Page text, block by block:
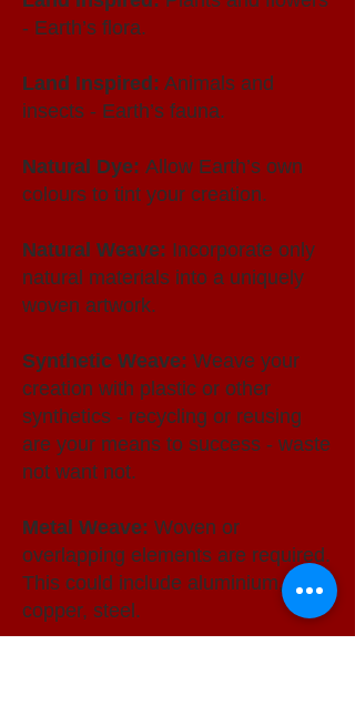
- Earth’s flora.
Land Inspired: Animals and
insects - Earth’s fauna.
Natural Dye: Allow Earth’s own
colours to tint your creation.
Natural Weave: Incorporate only
natural materials into a uniquely
woven artwork.
Synthetic Weave: Weave your
creation with plastic or other
synthetics - recycling or reusing
are your means to success - waste
not want not.
Metal Weave: Woven or
overlapping elements are required.
This could include aluminium, wire,
copper, steel.